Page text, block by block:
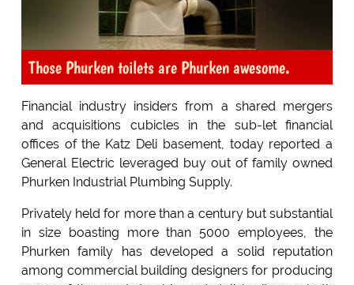
Those Phurken toilets are Phurken awesome.
Financial industry insiders from a shared mergers
and acquisitions cubicles in the sub-let financial
offices of the Katz Deli basement, today reported a
General Electric leveraged buy out of family owned
Phurken Industrial Plumbing Supply.
Privately held for more than a century but substantial
in size boasting more than 5000 employees, the
Phurken family has developed a solid reputation
among commercial building designers for producing